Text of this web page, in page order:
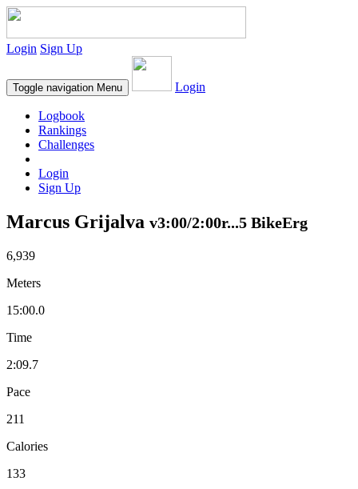
Login Sign Up
Toggle navigation Menu Login
Logbook
Rankings
Challenges
Login
Sign Up
Marcus Grijalva v3:00/2:00r...5 BikeErg
6,939
Meters
15:00.0
Time
2:09.7
Pace
211
Calories
133